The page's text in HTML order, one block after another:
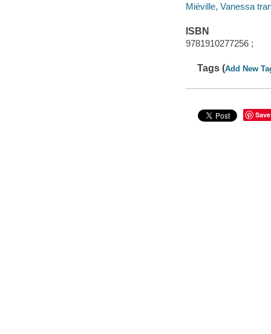
Miéville, Vanessa
ISBN
9781910277256 ;
Tags (Add New
Save